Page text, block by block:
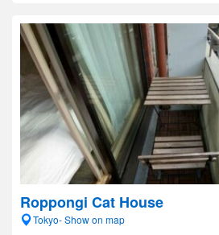
Roppongi Cat House
Tokyo- Show on map